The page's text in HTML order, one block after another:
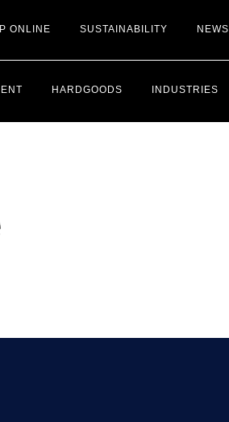
ONLINE SUSTAINABILITY NEWS
HARDGOODS INDUSTRIES